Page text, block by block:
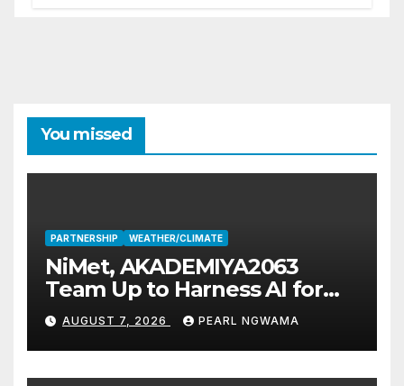
You missed
PARTNERSHIP WEATHER/CLIMATE
NiMet, AKADEMIYA2063
Team Up to Harness AI for
Climate Resilience, Food
Security
AUGUST 7, 2026 PEARL NGWAMA